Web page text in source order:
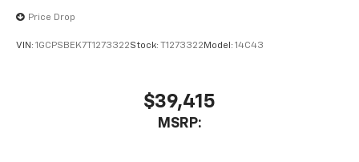
Price Drop
VIN: 1GCPSBEK7T1273322Stock: T1273322 Model: 14C43
$39,415
MSRP: